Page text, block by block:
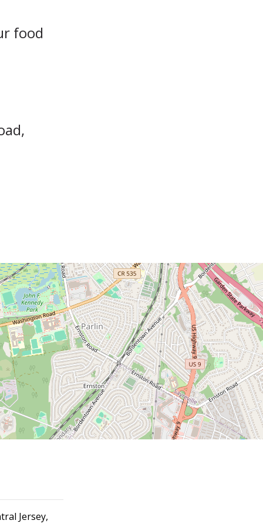
food
Jersey,